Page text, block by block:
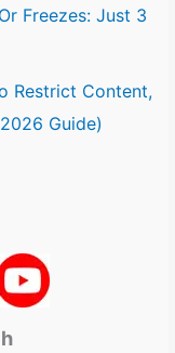
Freezes: Just 3
Restrict Content,
Guide)